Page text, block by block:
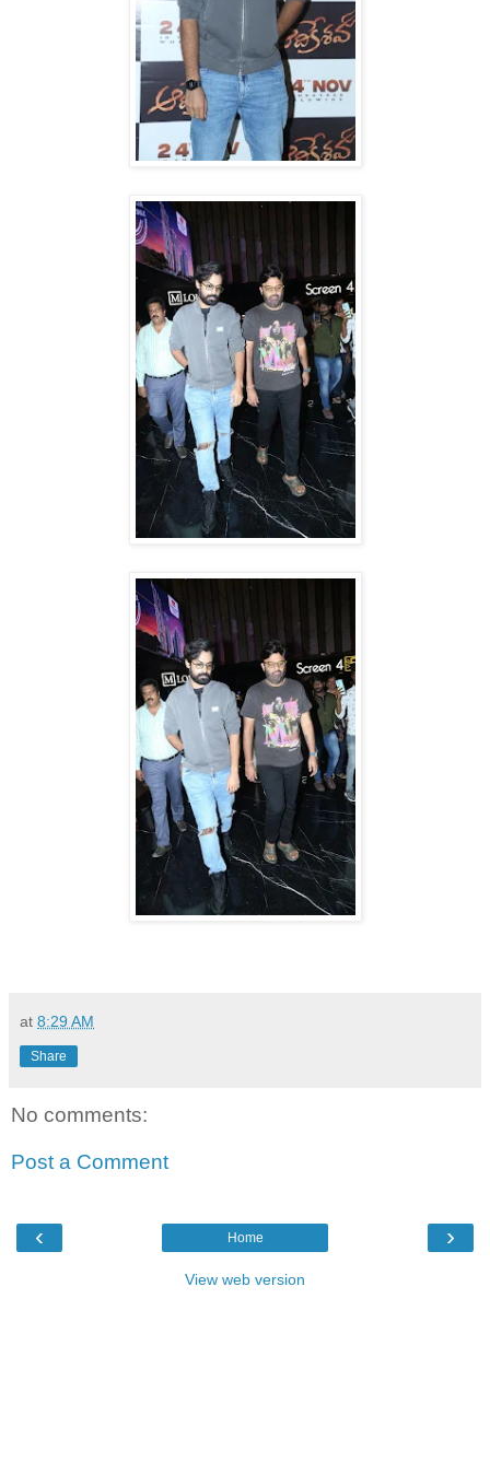
at 8:29 AM
Share
No comments:
Post a Comment
‹ ›
Home
View web version